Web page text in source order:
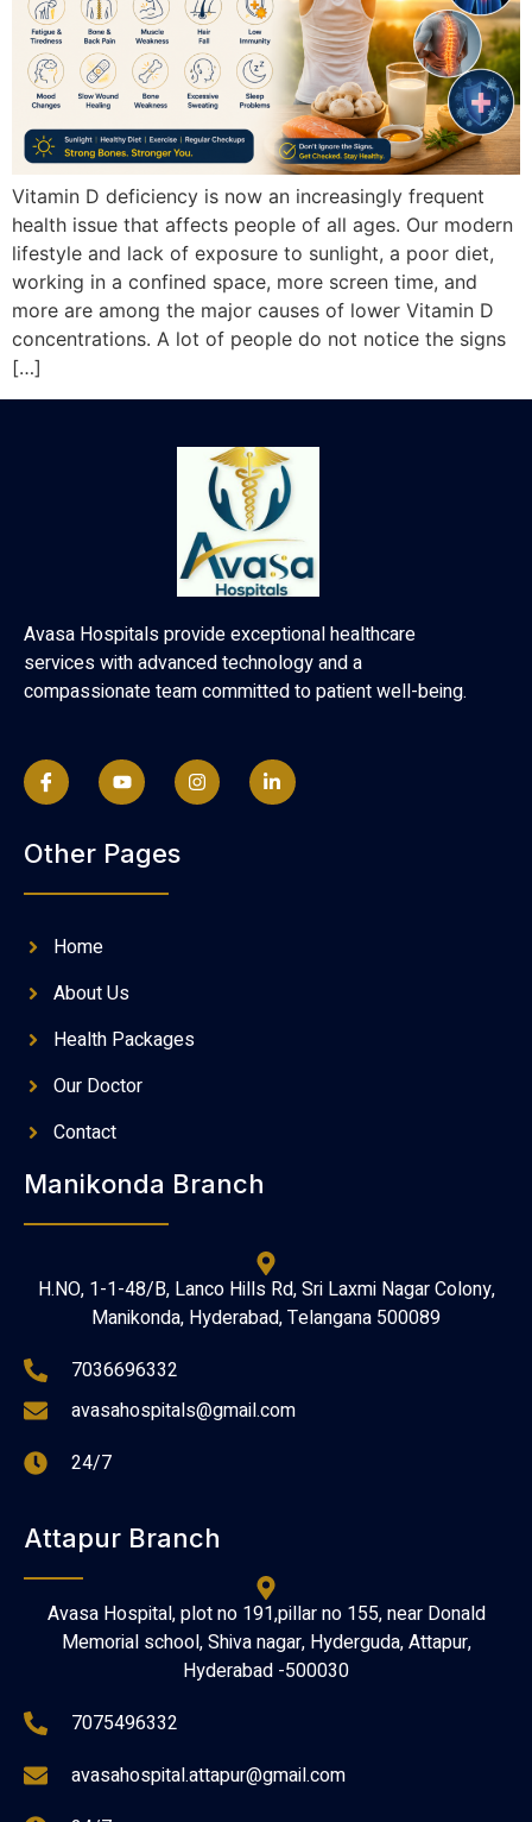
Vitamin D deficiency is now an increasingly frequent
health issue that affects people of all ages. Our modern
lifestyle and lack of exposure to sunlight, a poor diet,
working in a confined space, more screen time, and
more are among the major causes of lower Vitamin D
concentrations. A lot of people do not notice the signs
[…]
Avasa Hospitals provide exceptional healthcare
services with advanced technology and a
compassionate team committed to patient well-being.
Other Pages
Home
About Us
Health Packages
Our Doctor
Contact
Manikonda Branch
H.NO, 1-1-48/B, Lanco Hills Rd, Sri Laxmi Nagar Colony,
Manikonda, Hyderabad, Telangana 500089
7036696332
avasahospitals@gmail.com
24/7
Attapur Branch
Avasa Hospital, plot no 191,pillar no 155, near Donald
Memorial school, Shiva nagar, Hyderguda, Attapur,
Hyderabad -500030
7075496332
avasahospital.attapur@gmail.com